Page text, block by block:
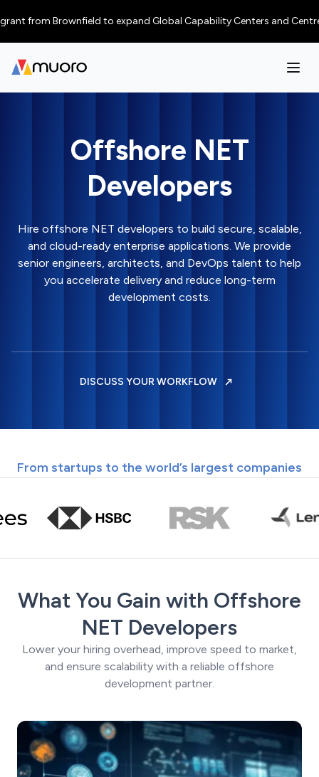
from Brownfield to expand Global Capability Centers and Centres
Offshore NET
Developers
Hire offshore NET developers to build secure, scalable,
and cloud-ready enterprise applications. We provide
senior engineers, architects, and DevOps talent to help
you accelerate delivery and reduce long-term
development costs.
DISCUSS YOUR WORKFLOW
From startups to the world’s largest companies
What You Gain with Offshore
NET Developers
Lower your hiring overhead, improve speed to market,
and ensure scalability with a reliable offshore
development partner.